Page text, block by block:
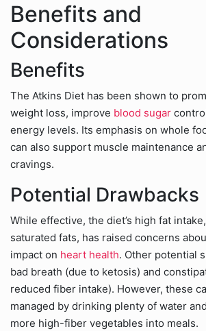
Benefits and
Considerations
Benefits
The Atkins Diet has been shown to
weight loss, improve blood sugar
energy levels. Its emphasis on whole
can also support muscle maintenance
cravings.
Potential Drawbacks
While effective, the diet’s high fat
saturated fats, has raised concerns
impact on heart health. Other potential
bad breath (due to ketosis) and
reduced fiber intake). However, these
managed by drinking plenty of water
more high-fiber vegetables into meals.